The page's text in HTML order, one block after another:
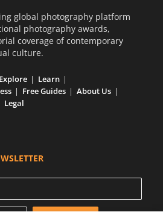
global photography platform
photography awards,
coverage of contemporary
culture.
Explore
Learn
Free Guides
About Us
Legal